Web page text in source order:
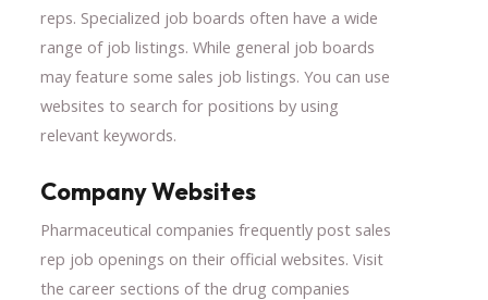
reps. Specialized job boards often have a wide
range of job listings. While general job boards
may feature some sales job listings. You can use
websites to search for positions by using
relevant keywords.
Company Websites
Pharmaceutical companies frequently post sales
rep job openings on their official websites. Visit
the career sections of the drug companies